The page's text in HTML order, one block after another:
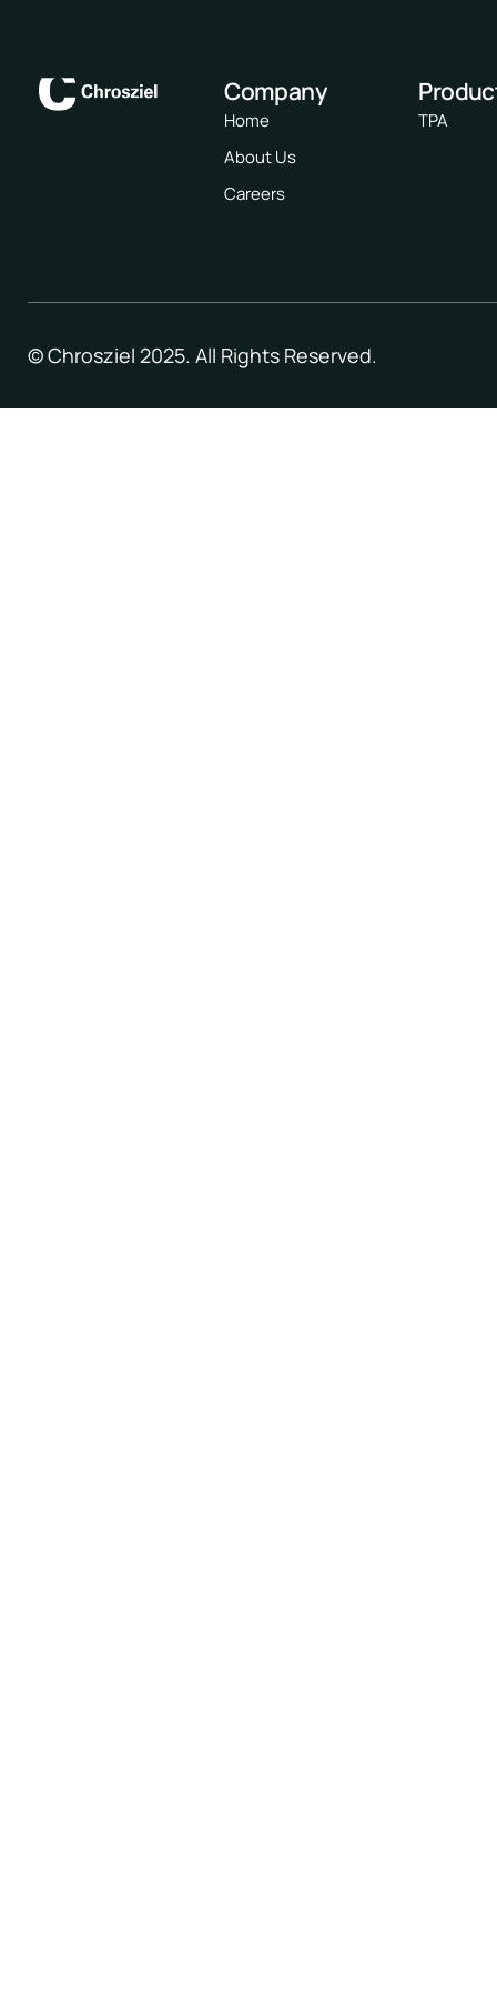
Company
Home
About Us
Careers
TPA
© Chrosziel 2025. All Rights Reserved.